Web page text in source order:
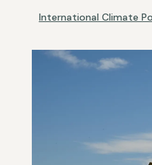
International Climate